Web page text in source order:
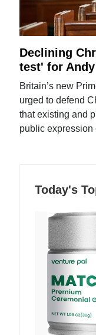
Declining
test' for
Britain’s new
urged to defend
that existing and
public expression
Today's